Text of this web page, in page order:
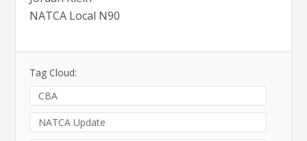
NATCA Local N90
Tag Cloud:
CBA
NATCA Update